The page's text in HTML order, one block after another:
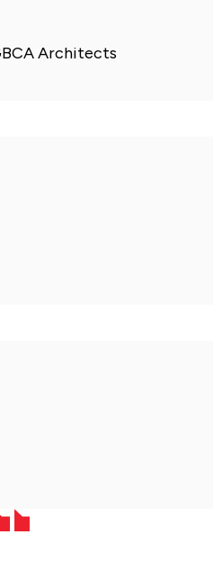
Architects